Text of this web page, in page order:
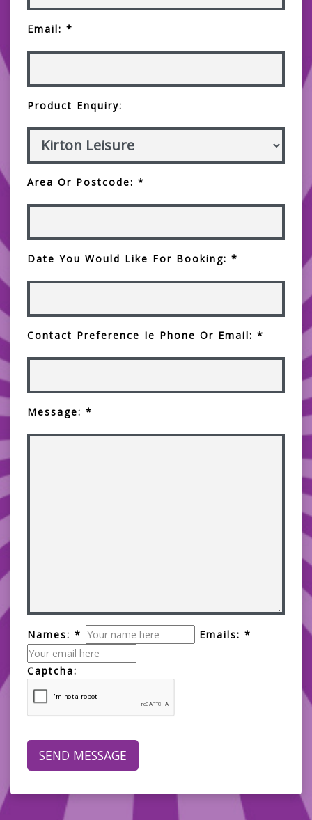
Email: *
Product Enquiry:
Area Or Postcode: *
Date You Would Like For Booking: *
Contact Preference Ie Phone Or Email: *
Message: *
Names: * Emails: *
Captcha: